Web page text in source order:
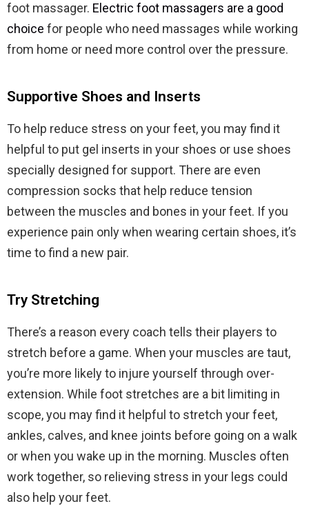
foot massager. Electric foot massagers are a good
choice for people who need massages while working
from home or need more control over the pressure.
Supportive Shoes and Inserts
To help reduce stress on your feet, you may find it
helpful to put gel inserts in your shoes or use shoes
specially designed for support. There are even
compression socks that help reduce tension
between the muscles and bones in your feet. If you
experience pain only when wearing certain shoes, it’s
time to find a new pair.
Try Stretching
There’s a reason every coach tells their players to
stretch before a game. When your muscles are taut,
you’re more likely to injure yourself through over-
extension. While foot stretches are a bit limiting in
scope, you may find it helpful to stretch your feet,
ankles, calves, and knee joints before going on a walk
or when you wake up in the morning. Muscles often
work together, so relieving stress in your legs could
also help your feet.